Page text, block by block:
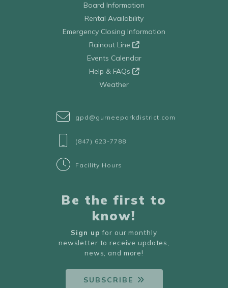
Board Information
Rental Availability
Emergency Closing Information
Rainout Line
Events Calendar
Help & FAQs
Weather
gpd@gurneeparkdistrict.com
(847) 623-7788
Facility Hours
Be the first to
know!
Sign up for our monthly
newsletter to receive updates,
news, and more!
SUBSCRIBE